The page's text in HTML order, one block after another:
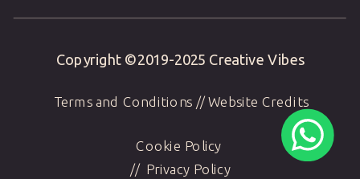
Cookie Policy
// Privacy Policy
Terms and Conditions // Website Credits
Copyright ©2019-2025 Creative Vibes